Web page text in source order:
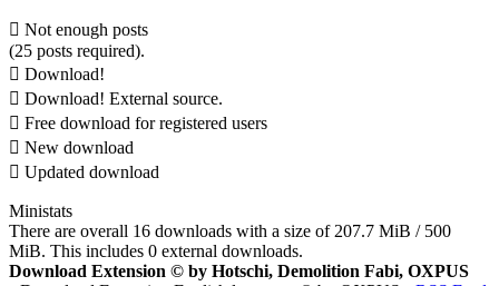
Not enough posts
(25 posts required).
Download!
Download! External source.
Free download for registered users
New download
Updated download
Ministats
There are overall 16 downloads with a size of 207.7 MiB / 500
MiB. This includes 0 external downloads.
Download Extension © by Hotschi, Demolition Fabi, OXPUS